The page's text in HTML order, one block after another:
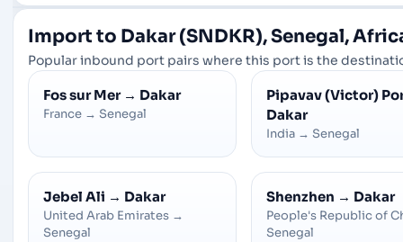
Import to Dakar (SNDKR), Senegal,
Popular inbound port pairs where this port is the
Fos sur Mer → Dakar
France → Senegal
Pipavav (Victor)
Dakar
India → Senegal
Jebel Ali → Dakar
United Arab Emirates →
Senegal
Shenzhen → Dakar
People's Republic of
Senegal